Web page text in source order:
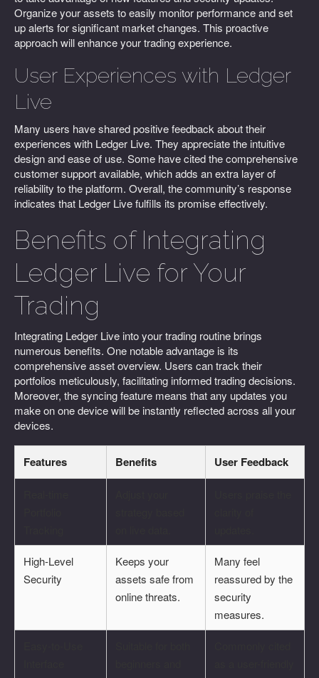
Organize your assets to easily monitor performance and set
up alerts for significant market changes. This proactive
approach will enhance your trading experience.
User Experiences with Ledger
Live
Many users have shared positive feedback about their
experiences with Ledger Live. They appreciate the intuitive
design and ease of use. Some have cited the comprehensive
customer support available, which adds an extra layer of
reliability to the platform. Overall, the community’s response
indicates that Ledger Live fulfills its promise effectively.
Benefits of Integrating
Ledger Live for Your
Trading
Integrating Ledger Live into your trading routine brings
numerous benefits. One notable advantage is its
comprehensive asset overview. Users can track their
portfolios meticulously, facilitating informed trading decisions.
Moreover, the syncing feature means that any updates you
make on one device will be instantly reflected across all your
devices.
Features Benefits User Feedback
High-Level
Security
Keeps your
assets safe from
online threats.
Many feel
reassured by the
security
measures.